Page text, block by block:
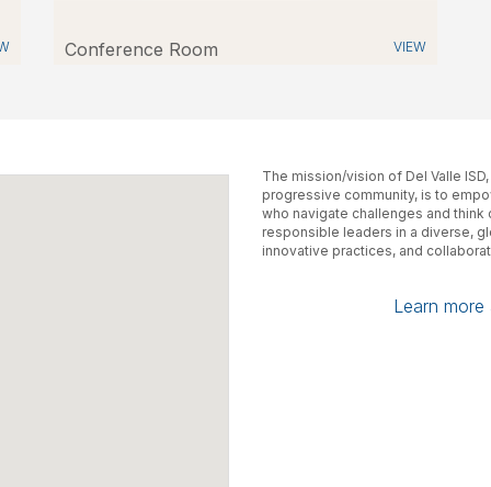
Conference Room VIEW
The mission/vision of Del Valle
progressive community, is to
who navigate challenges and
responsible leaders in a diverse,
innovative practices, and
Learn